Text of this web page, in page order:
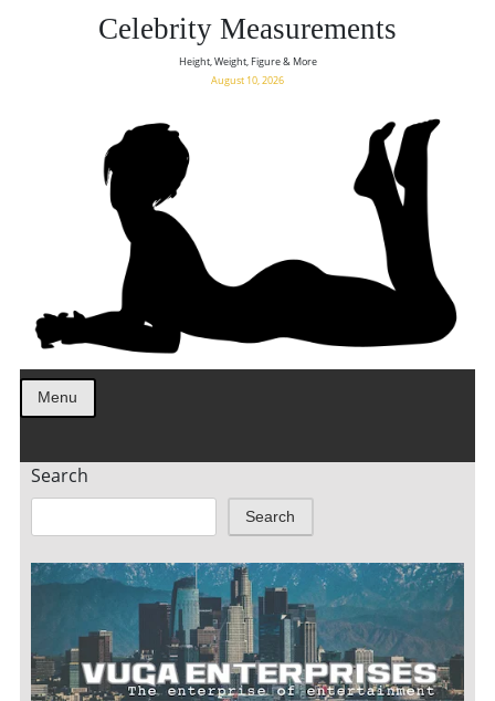
Celebrity Measurements
Height, Weight, Figure & More
August 10, 2026
Menu
Search
Search